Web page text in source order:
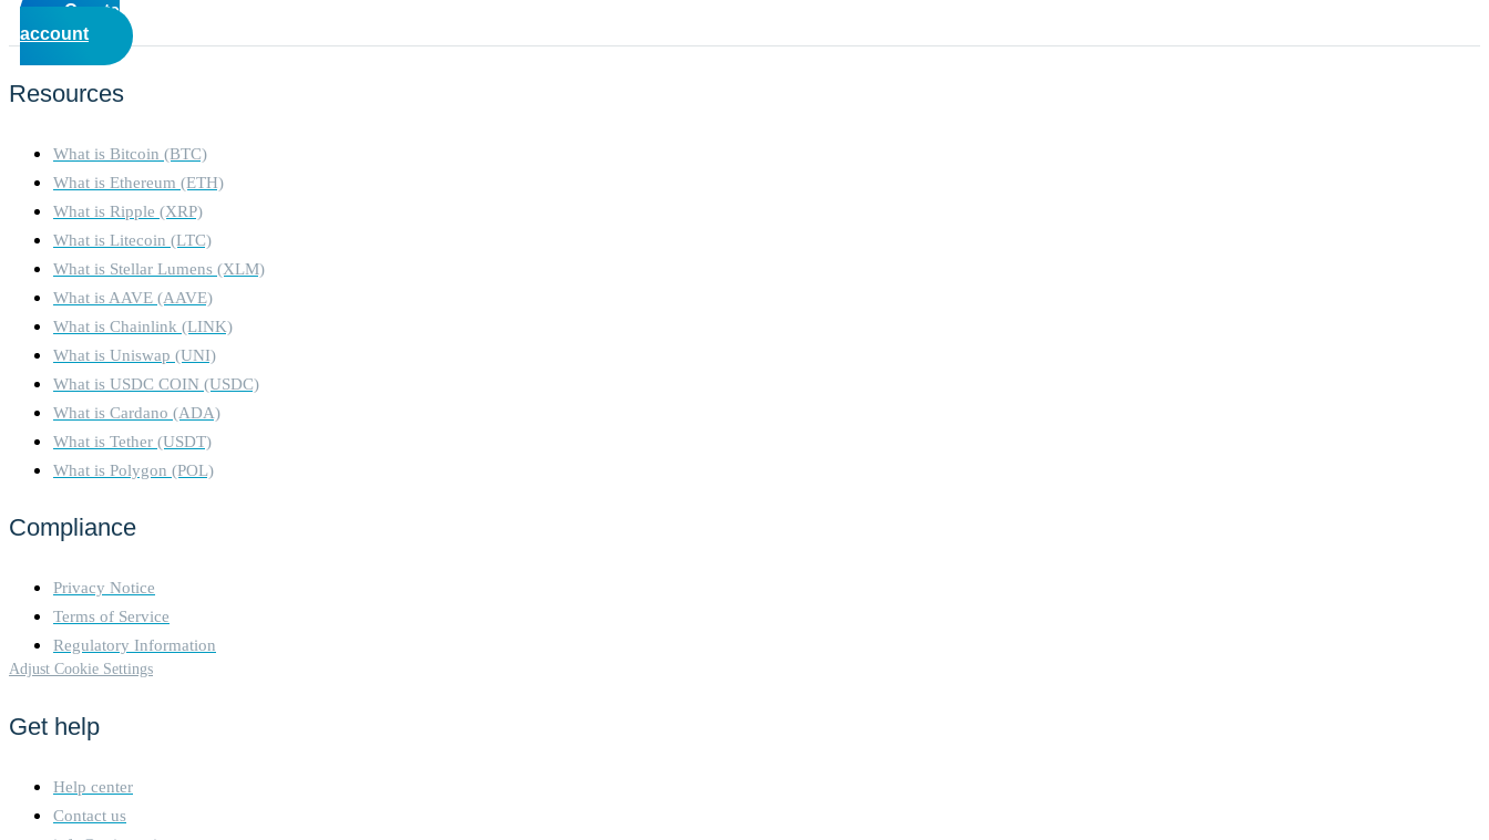
About Us
Careers
Learn
Market Insights
Help Center
English (US)
Create
account
Resources
What is Bitcoin (BTC)
What is Ethereum (ETH)
What is Ripple (XRP)
What is Litecoin (LTC)
What is Stellar Lumens (XLM)
What is AAVE (AAVE)
What is Chainlink (LINK)
What is Uniswap (UNI)
What is USDC COIN (USDC)
What is Cardano (ADA)
What is Tether (USDT)
What is Polygon (POL)
Compliance
Privacy Notice
Terms of Service
Regulatory Information
Adjust Cookie Settings
Get help
Help center
Contact us